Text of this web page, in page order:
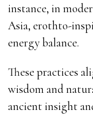
instance, in
Asia, erothto-
energy balance.
These practices
wisdom and
ancient insight